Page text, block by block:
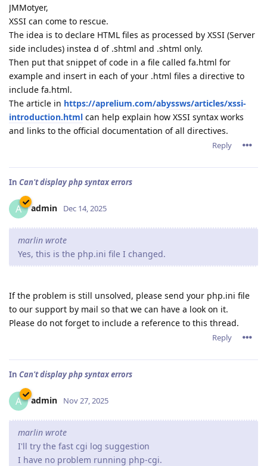
JMMotyer,
XSSI can come to rescue.
The idea is to declare HTML files as processed by XSSI (Server
side includes) instea d of .shtml and .shtml only.
Then put that snippet of code in a file called fa.html for
example and insert in each of your .html files a directive to
include fa.html.
The article in https://aprelium.com/abyssws/articles/xssi-
introduction.html can help explain how XSSI syntax works
and links to the official documentation of all directives.
Reply
In Can't display php syntax errors
A admin Dec 14, 2025
marlin wrote
Yes, this is the php.ini file I changed.
If the problem is still unsolved, please send your php.ini file
to our support by mail so that we can have a look on it.
Please do not forget to include a reference to this thread.
Reply
In Can't display php syntax errors
A admin Nov 27, 2025
marlin wrote
I'll try the fast cgi log suggestion
I have no problem running php-cgi.